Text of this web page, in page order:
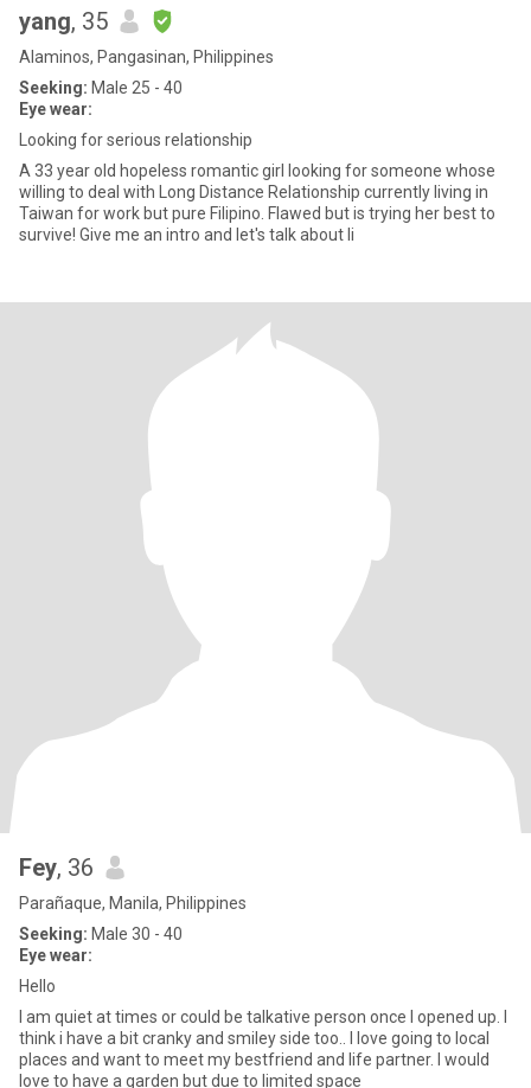
yang, 35
Alaminos, Pangasinan, Philippines
Seeking: Male 25 - 40
Eye wear:
Looking for serious relationship
A 33 year old hopeless romantic girl looking for someone whose
willing to deal with Long Distance Relationship currently living in
Taiwan for work but pure Filipino. Flawed but is trying her best to
survive! Give me an intro and let's talk about li
Fey, 36
Parañaque, Manila, Philippines
Seeking: Male 30 - 40
Eye wear:
Hello
I am quiet at times or could be talkative person once I opened up. I
think i have a bit cranky and smiley side too.. I love going to local
places and want to meet my bestfriend and life partner. I would
love to have a garden but due to limited space